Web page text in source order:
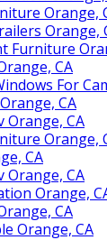
Orange,
Orange,
Furniture
CA
For
CA
Orange, CA
Orange,
CA
Orange, CA
Orange,
CA
Orange, CA